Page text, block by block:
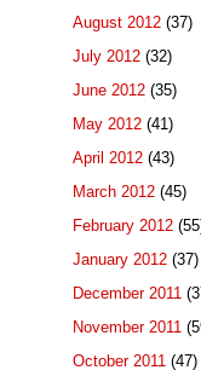
August 2012 (37)
July 2012 (32)
June 2012 (35)
May 2012 (41)
April 2012 (43)
March 2012 (45)
February 2012
January 2012 (37)
December 2011
November 2011
October 2011 (47)